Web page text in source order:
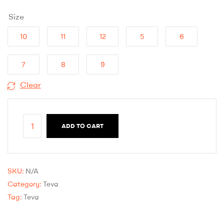
Size
10 11 12 5 6
7 8 9
Clear
ADD TO CART
SKU: N/A
Category: Teva
Tag: Teva